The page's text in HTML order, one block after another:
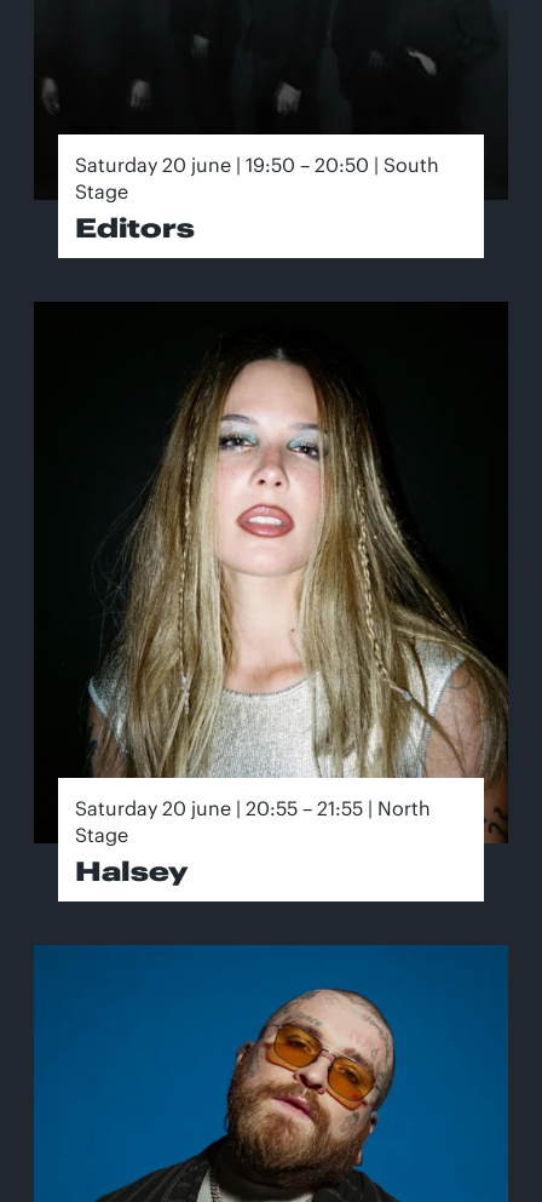
Saturday 20 june | 19:50 – 20:50 | South
Stage
Editors
Saturday 20 june | 20:55 – 21:55 | North
Stage
Halsey